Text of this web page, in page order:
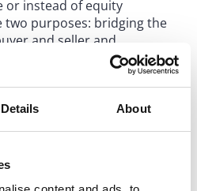
Details About
or instead of equity
two purposes: bridging the
and seller and
team to remain focused
outs are often more
seem, and a
choice of performance
Gross revenue or